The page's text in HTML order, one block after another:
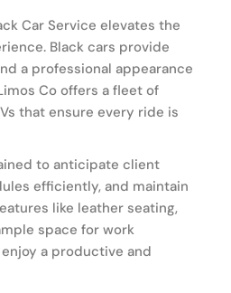
Car Service elevates the
Black cars provide
a professional appearance
Co offers a fleet of
that ensure every ride is
to anticipate client
efficiently, and maintain
like leather seating,
space for work
a productive and